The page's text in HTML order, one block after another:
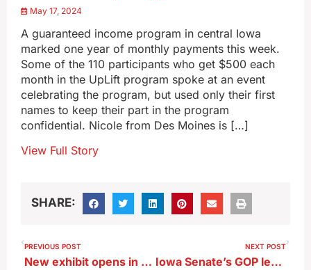
May 17, 2024
A guaranteed income program in central Iowa
marked one year of monthly payments this week.
Some of the 110 participants who get $500 each
month in the UpLift program spoke at an event
celebrating the program, but used only their first
names to keep their part in the program
confidential. Nicole from Des Moines is […]
View Full Story
SHARE:
PREVIOUS POST
New exhibit opens in West Branch to honor the Hoovers’ 150th birthdays
NEXT POST
Iowa Senate’s GOP leader undergoing treatment for brain tumor